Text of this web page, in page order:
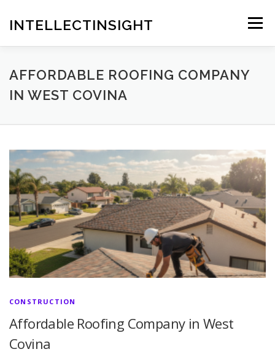
contentINTELLECTINSIGHT Menu
AFFORDABLE ROOFING COMPANY
IN WEST COVINA
CONSTRUCTION
Affordable Roofing Company in West
Covina